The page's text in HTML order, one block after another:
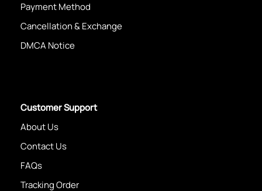
Payment Method
Cancellation & Exchange
DMCA Notice
Customer Support
About Us
Contact Us
FAQs
Tracking Order